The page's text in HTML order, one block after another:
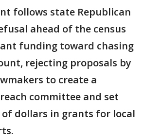
follows state Republican
ahead of the census
funding toward chasing
rejecting proposals by
to create a
committee and set
dollars in grants for local